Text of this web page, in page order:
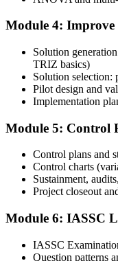
test centre.
Take the IASSC
Sit the exam. You
Step 6
Activate Your Credential
digital badge. Lifetime
Module 4: Improve
Solution
TRIZ basics)
Solution selection:
Pilot design and
Implementation
Module 5: Control
Control plans and
Control charts
Sustainment,
Project closeout
Module 6: IASSC
IASSC
Question patterns